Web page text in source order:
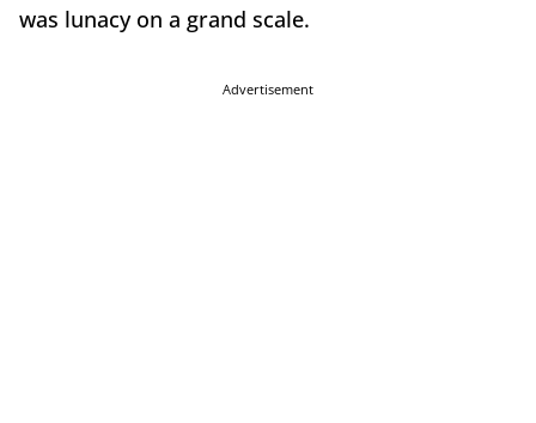
was lunacy on a grand scale.
Advertisement